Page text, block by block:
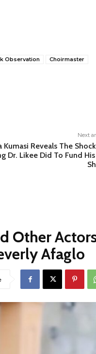
Observation
Choirmaster
Next
Kumasi Reveals The
Dr. Likee Did To Fund His